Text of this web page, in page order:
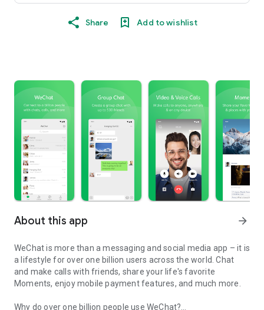
Share Add to wishlist
About this app arrow_forward
WeChat is more than a messaging and social media app – it is
a lifestyle for over one billion users across the world. Chat
and make calls with friends, share your life's favorite
Moments, enjoy mobile payment features, and much more.
Why do over one billion people use WeChat?